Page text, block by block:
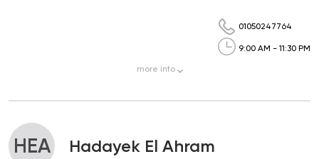
01050247764
9:00 AM - 11:30 PM
more info
HEA Hadayek El Ahram